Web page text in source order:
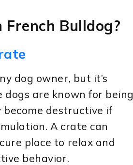
Bulldog?
dog owner, but it’s
dogs are known for being
destructive if
A crate can
place to relax and
behavior.